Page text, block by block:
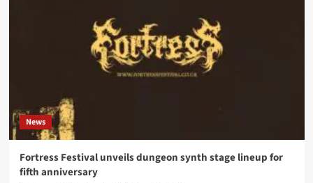
News
Fortress Festival unveils dungeon synth stage lineup for
fifth anniversary